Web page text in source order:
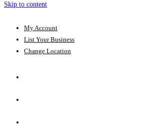
Skip to content
My Account
List Your Business
Change Location